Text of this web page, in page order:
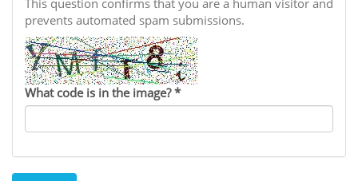
Funders
Partners
Contact us
General Assembly
EIFL Innovation Awards
Support our work
LATIN AMERICA
NEWS & EVENTS
News
Blog
Events
This question confirms that you are a human visitor and
prevents automated spam submissions.
What code is in the image?*